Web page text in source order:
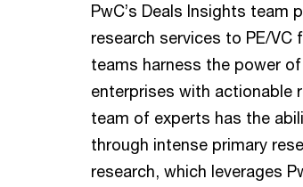
PwC’s Deals Insights team
research services to PE/
teams harness the power
enterprises with actionable
team of experts has the
through intense primary
research, which leverages